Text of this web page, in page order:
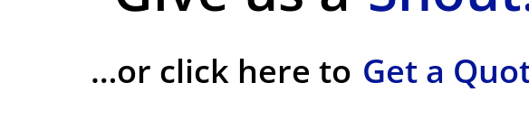
…or click here to Get a